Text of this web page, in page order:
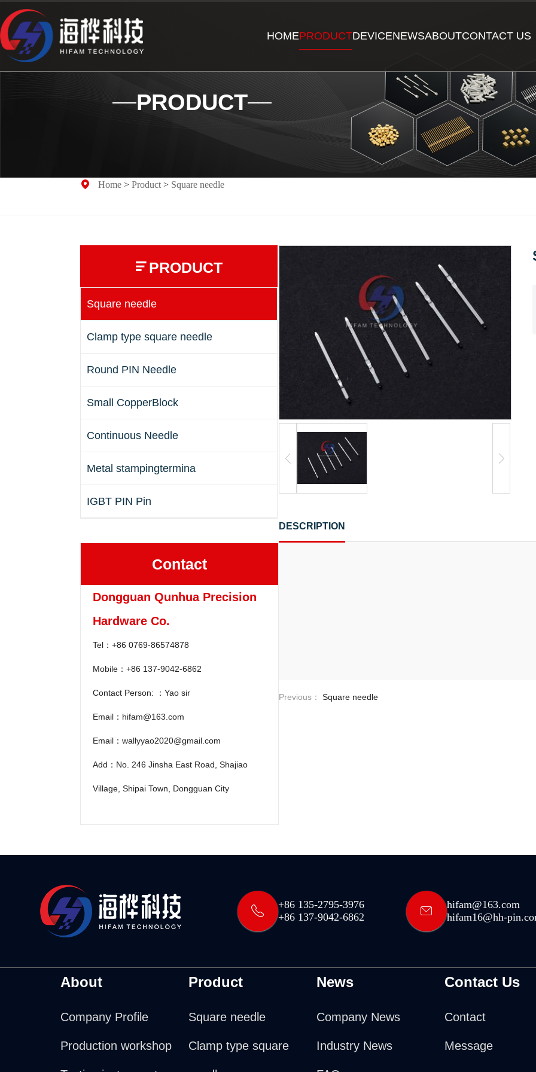
HOMEPRODUCTDEVICENEWSABOUTCONTACT US
PRODUCT
Home >Product > Square needle
PRODUCT
Square needle
Clamp type square needle
Round PIN Needle
Small CopperBlock
Continuous Needle
Metal stampingtermina
IGBT PIN Pin
Contact
Dongguan Qunhua Precision
Hardware Co.
Tel：+86 0769-86574878
Mobile：+86 137-9042-6862
Contact Person: ：Yao sir
Email：hifam@163.com
Email：wallyyao2020@gmail.com
Add：No. 246 Jinsha East Road, Shajiao
Village, Shipai Town, Dongguan City
DESCRIPTION
Previous：Square needle
+86 135-2795-3976
+86 137-9042-6862
hifam@163.com
hifam16@hh-
About
Company Profile
Production workshop
Product
Square needle
Clamp type square
News
Company News
Industry News
Contact Us
Contact
Message